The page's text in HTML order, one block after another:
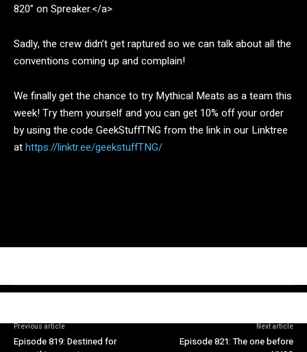
820” on Spreaker.</a>
Sadly, the crew didn’t get raptured so we can talk about all the
conventions coming up and complain!
We finally get the chance to try Mythical Meats as a team this
week! Try them yourself and you can get 10% off your order
by using the code GeekStuffTNG from the link in our Linktree
athttps://linktr.ee/geekstuffTNG/
Previous article
Episode 819: Destined for
Next article
Episode 821: The one before